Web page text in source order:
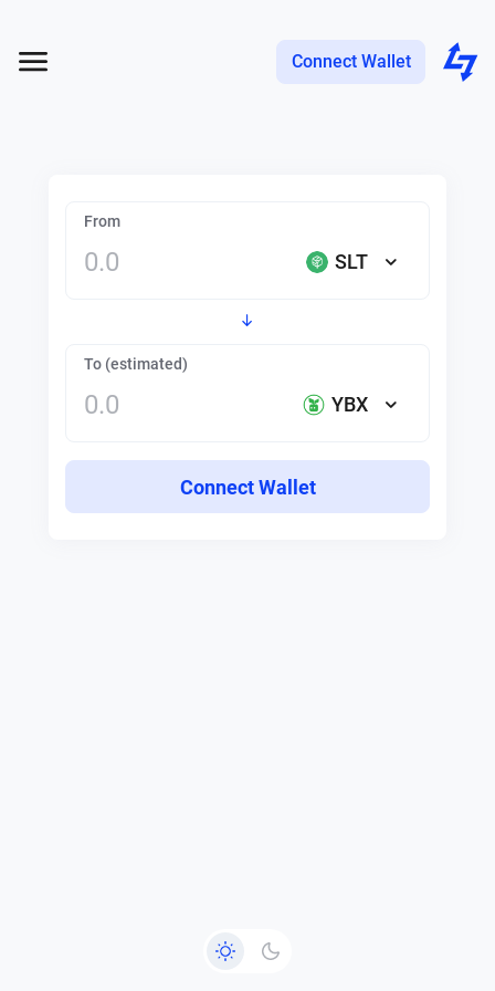
Connect Wallet
From
SLT
To (estimated)
YBX
Connect Wallet